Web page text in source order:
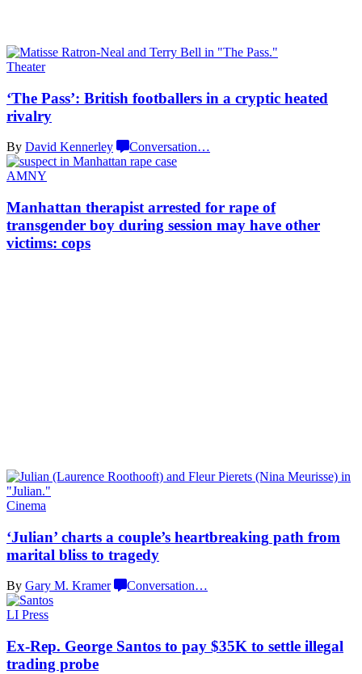
Theater
‘The Pass’: British footballers in a cryptic heated
rivalry
By David Kennerley Conversation…
AMNY
Manhattan therapist arrested for rape of
transgender boy during session may have other
victims: cops
Cinema
‘Julian’ charts a couple’s heartbreaking path from
marital bliss to tragedy
By Gary M. Kramer Conversation…
LI Press
Ex-Rep. George Santos to pay $35K to settle illegal
trading probe